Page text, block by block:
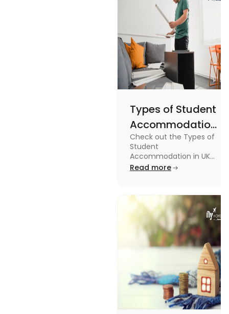
Types of Student
Accommodation
in UK: On-
Campus and
Off-Campus
Check out the Types of
Student
Accommodation in UK
from On-Campus to
Read more